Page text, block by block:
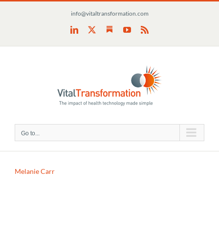
info@vitaltransformation.com
LinkedIn SubstackYouTube
Rss
Go to...
Melanie Carr